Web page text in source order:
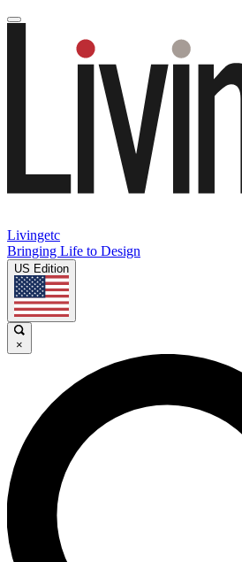
Livingetc
Bringing Life to Design
US Edition
×